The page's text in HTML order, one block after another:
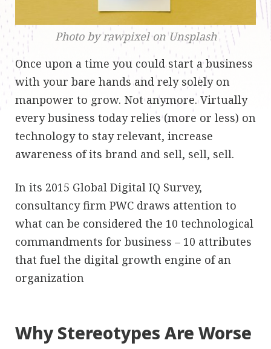
Photo by rawpixel on Unsplash
Once upon a time you could start a business
with your bare hands and rely solely on
manpower to grow. Not anymore. Virtually
every business today relies (more or less) on
technology to stay relevant, increase
awareness of its brand and sell, sell, sell.
In its 2015 Global Digital IQ Survey,
consultancy firm PWC draws attention to
what can be considered the 10 technological
commandments for business – 10 attributes
that fuel the digital growth engine of an
organization
Why Stereotypes Are Worse